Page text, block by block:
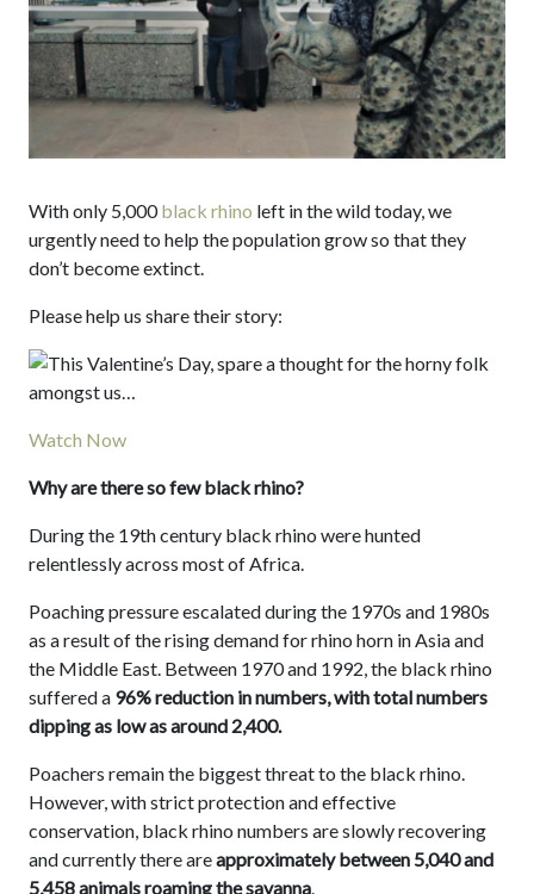
With only 5,000black rhino left in the wild today, we
urgently need to help the population grow so that they
don’t become extinct.
Please help us share their story:
Watch Now
Why are there so few black rhino?
During the 19th century black rhino were hunted
relentlessly across most of Africa.
Poaching pressure escalated during the 1970s and 1980s
as a result of the rising demand for rhino horn in Asia and
the Middle East. Between 1970 and 1992, the black rhino
suffered a 96% reduction in numbers, with total numbers
dipping as low as around 2,400.
Poachers remain the biggest threat to the black rhino.
However, with strict protection and effective
conservation, black rhino numbers are slowly recovering
and currently there areapproximately between 5,040 and
5,458 animals roaming the savanna.